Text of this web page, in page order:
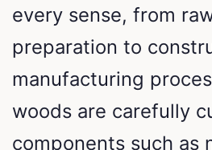
every sense, from
preparation to
manufacturing
woods are carefully
components such as